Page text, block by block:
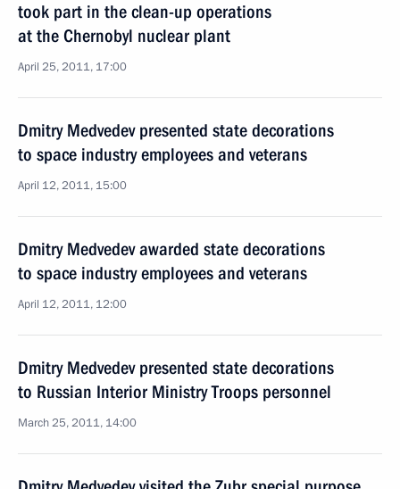
took part in the clean-up operations
at the Chernobyl nuclear plant
April 25, 2011, 17:00
Dmitry Medvedev presented state decorations
to space industry employees and veterans
April 12, 2011, 15:00
Dmitry Medvedev awarded state decorations
to space industry employees and veterans
April 12, 2011, 12:00
Dmitry Medvedev presented state decorations
to Russian Interior Ministry Troops personnel
March 25, 2011, 14:00